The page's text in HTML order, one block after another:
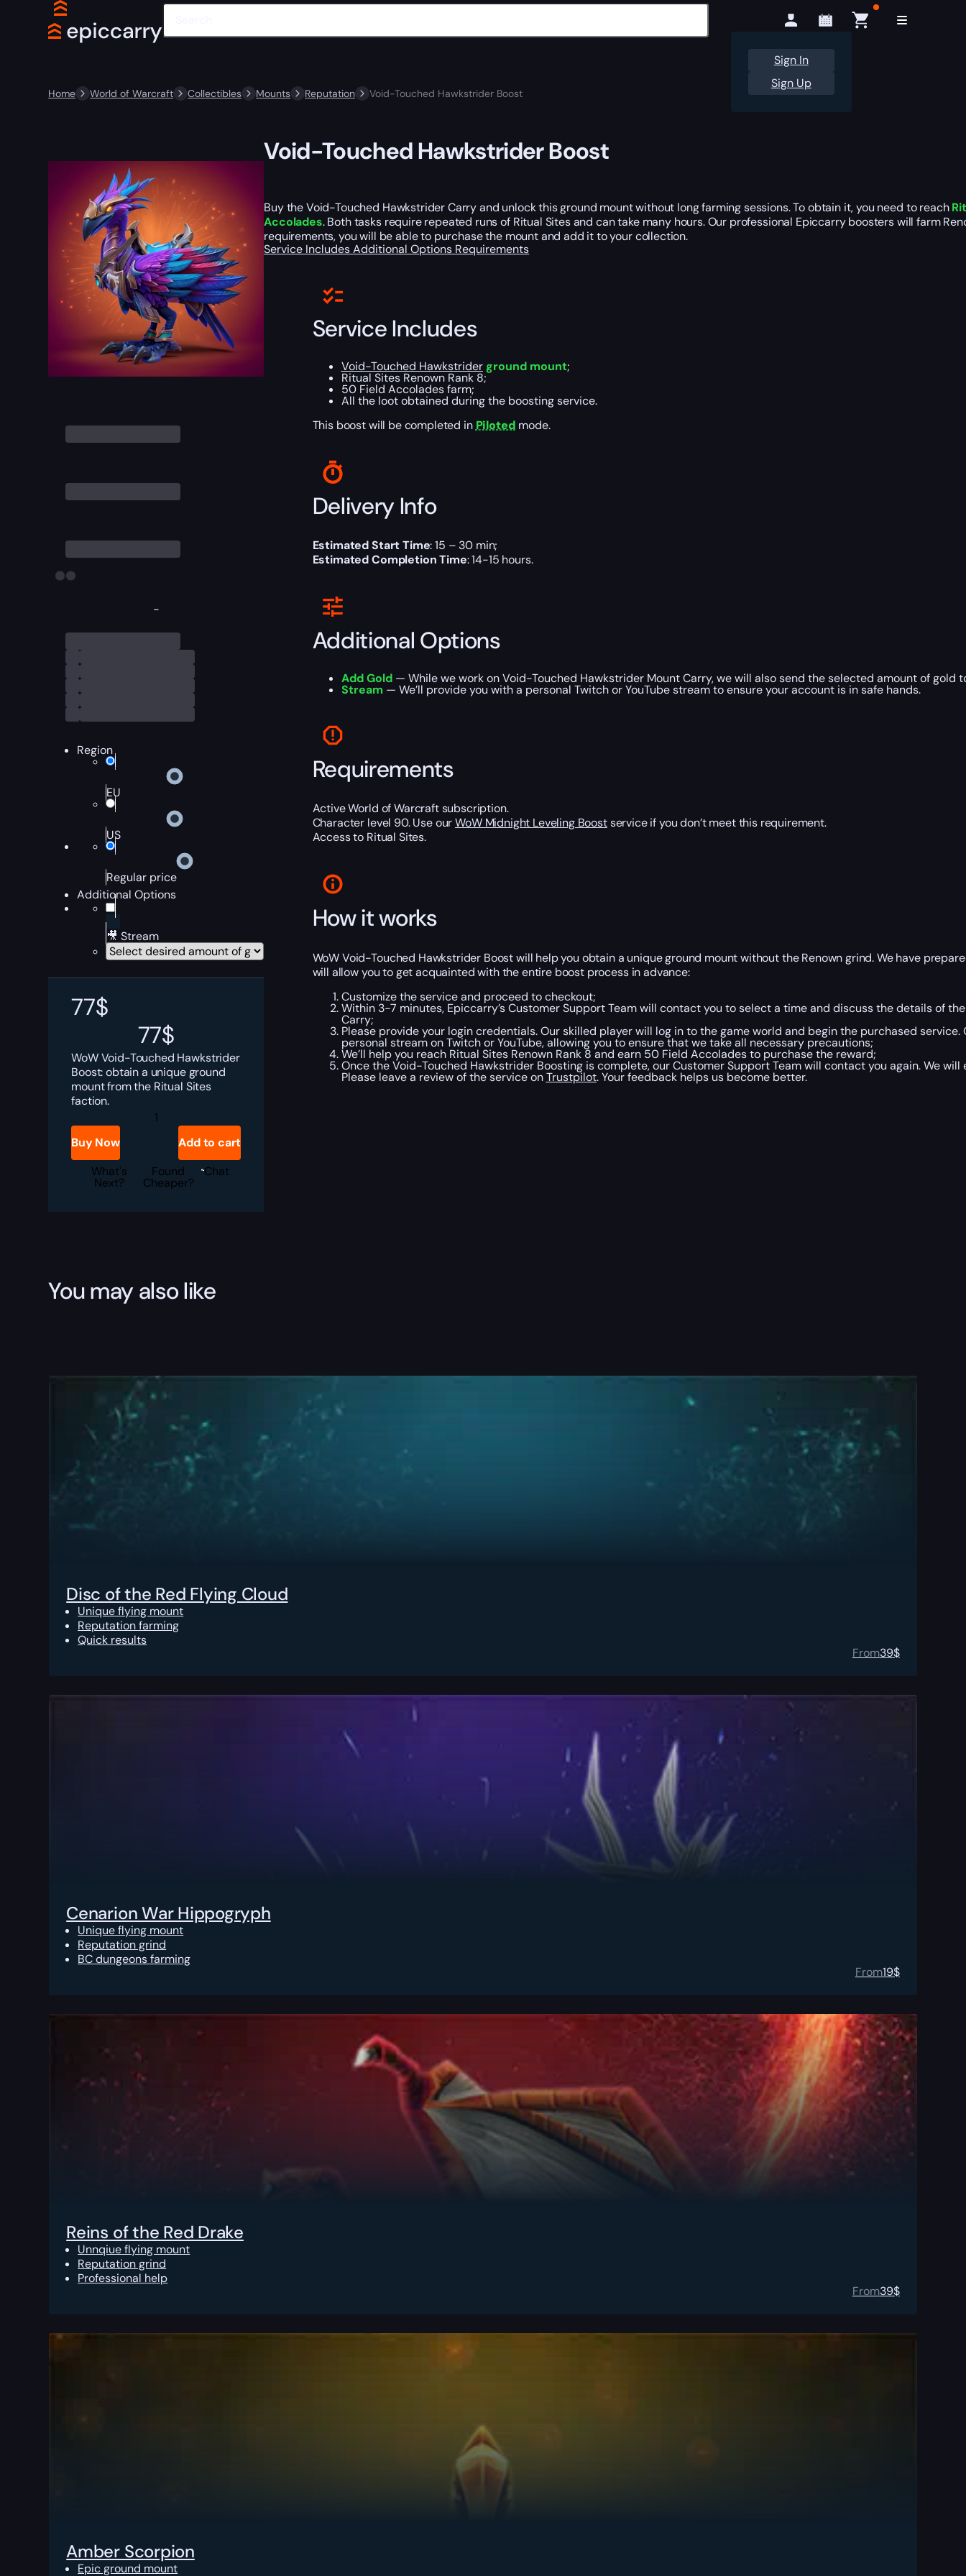
Sign In
Sign Up
Home World of Warcraft Collectibles Mounts Reputation Void-Touched Hawkstrider Boost
-
Region
EU
US
Regular price
Additional Options
🎥 Stream
77$
77$
WoW Void-Touched Hawkstrider
Boost: obtain a unique ground
mount from the Ritual Sites
faction.
Void-
Touched
Hawkstrider
quantity
Buy Now
Add to cart
What's
Next?
Found
Cheaper?
Chat
Void-Touched Hawkstrider Boost
Buy the Void-Touched Hawkstrider Carry and unlock this ground mount without long farming sessions. To obtain it, you need to reach
Accolades. Both tasks require repeated runs of Ritual Sites and can take many hours. Our professional Epiccarry boosters will farm
requirements, you will be able to purchase the mount and add it to your collection.
Service IncludesAdditional Options Requirements
Service Includes
Void-Touched Hawkstrider ground mount;
Ritual Sites Renown Rank 8;
50 Field Accolades farm;
All the loot obtained during the boosting service.
This boost will be completed in Piloted mode.
Delivery Info
Estimated Start Time: 15 – 30 min;
Estimated Completion Time: 14-15 hours.
Additional Options
Add Gold— While we work on Void-Touched Hawkstrider Mount Carry, we will also send the selected amount of gold
Stream — We’ll provide you with a personal Twitch or YouTube stream to ensure your account is in safe hands.
Requirements
Active World of Warcraft subscription.
Character level 90. Use ourWoW Midnight Leveling Boostservice if you don’t meet this requirement.
Access to Ritual Sites.
How it works
WoW Void-Touched Hawkstrider Boost will help you obtain a unique ground mount without the Renown grind. We have
will allow you to get acquainted with the entire boost process in advance:
Customize the service and proceed to checkout;
Within 3-7 minutes, Epiccarry’s Customer Support Team will contact you to select a time and discuss the details of
Carry;
Please provide your login credentials. Our skilled player will log in to the game world and begin the purchased
personal stream on Twitch or YouTube, allowing you to ensure that we take all necessary precautions;
We’ll help you reach Ritual Sites Renown Rank 8 and earn 50 Field Accolades to purchase the reward;
Once the Void-Touched Hawkstrider Boosting is complete, our Customer Support Team will contact you again. We
Please leave a review of the service onTrustpilot. Your feedback helps us become better.
You may also like
Disc of the Red Flying Cloud
Unique flying mount
Reputation farming
Quick results
From39$
Cenarion War Hippogryph
Unique flying mount
Reputation grind
BC dungeons farming
From19$
Reins of the Red Drake
Unnqiue flying mount
Reputation grind
Professional help
From39$
Amber Scorpion
Epic ground mount